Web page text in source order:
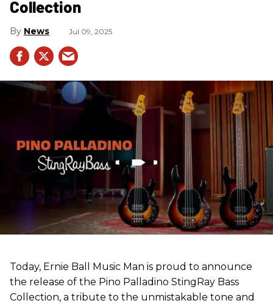
Collection
News Jul 09, 2025
Today, Ernie Ball Music Man is proud to announce
the release of the Pino Palladino StingRay Bass
Collection, a tribute to the unmistakable tone and